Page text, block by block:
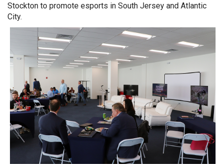
Stockton to promote esports in South Jersey and Atlantic
City.